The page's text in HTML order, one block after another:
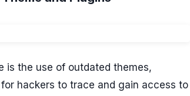
is the use of outdated themes,
hackers to trace and gain access to